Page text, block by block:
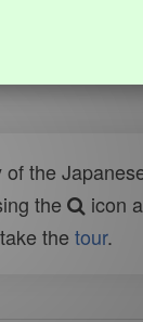
the
the
icon
the tour.